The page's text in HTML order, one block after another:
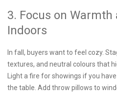
3. Focus on
Indoors
In fall, buyers want to feel cozy.
textures, and neutral colours that
Light a fire for showings if you
the table. Add throw pillows to